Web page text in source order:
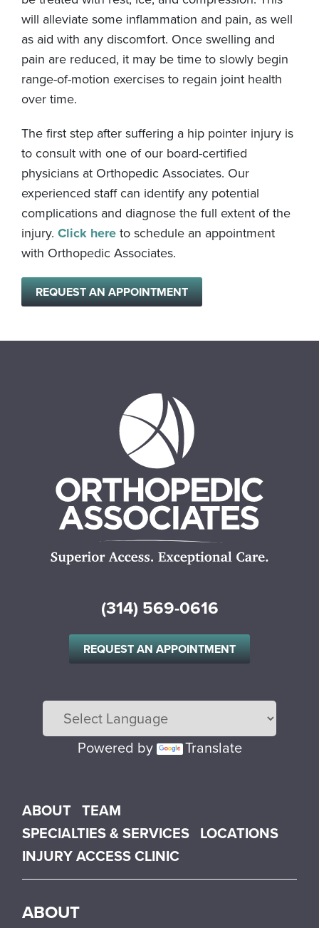
will alleviate some inflammation and pain, as well
as aid with any discomfort. Once swelling and
pain are reduced, it may be time to slowly begin
range-of-motion exercises to regain joint health
over time.
The first step after suffering a hip pointer injury is
to consult with one of our board-certified
physicians at Orthopedic Associates. Our
experienced staff can identify any potential
complications and diagnose the full extent of the
injury. Click hereto schedule an appointment
with Orthopedic Associates.
REQUEST AN APPOINTMENT
(314) 569-0616
REQUEST AN APPOINTMENT
Powered by Translate
Main menu
ABOUT TEAM
SPECIALTIES & SERVICES LOCATIONS
INJURY ACCESS CLINIC
ABOUT